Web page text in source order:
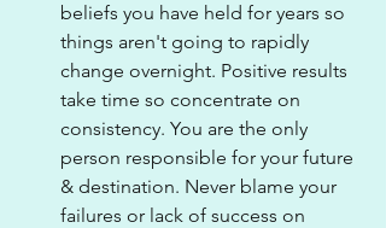
beliefs you have held for years so
things aren't going to rapidly
change overnight. Positive results
take time so concentrate on
consistency. You are the only
person responsible for your future
& destination. Never blame your
failures or lack of success on